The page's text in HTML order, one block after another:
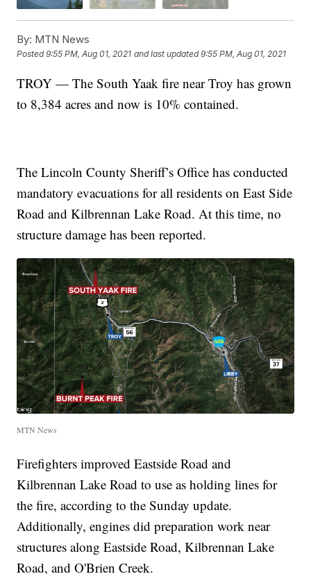
By: MTN News
Posted9:55 PM, Aug 01, 2021 and last updated 9:55 PM, Aug 01, 2021
TROY — The South Yaak fire near Troy has grown
to 8,384 acres and now is 10% contained.
The Lincoln County Sheriff’s Office has conducted
mandatory evacuations for all residents on East Side
Road and Kilbrennan Lake Road. At this time, no
structure damage has been reported.
MTN News
Firefighters improved Eastside Road and
Kilbrennan Lake Road to use as holding lines for
the fire, according to the Sunday update.
Additionally, engines did preparation work near
structures along Eastside Road, Kilbrennan Lake
Road, and O'Brien Creek.